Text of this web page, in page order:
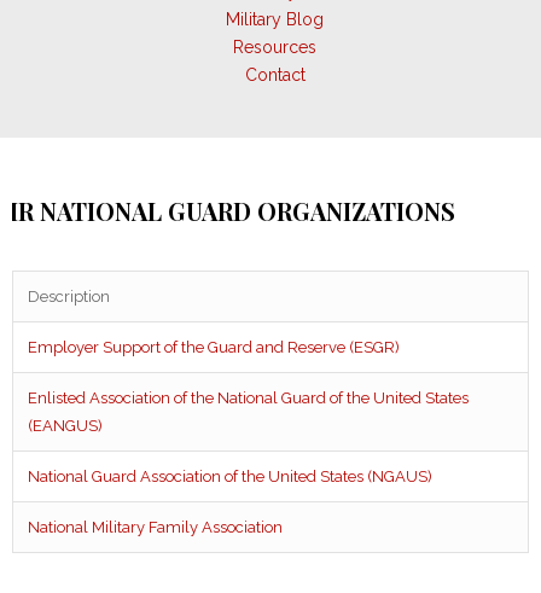
Military Blog
Resources
Contact
NATIONAL GUARD ORGANIZATIONS
Description
Employer Support of the Guard and Reserve (ESGR)
Enlisted Association of the National Guard of the United States
(EANGUS)
National Guard Association of the United States (NGAUS)
National Military Family Association